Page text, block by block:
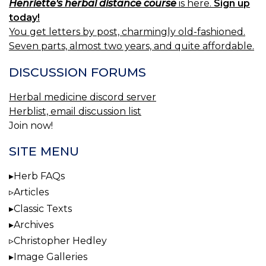
Henriette's herbal distance course is here. Sign up
today!
You get letters by post, charmingly old-fashioned.
Seven parts, almost two years, and quite affordable.
DISCUSSION FORUMS
Herbal medicine discord server
Herblist, email discussion list
Join now!
SITE MENU
Herb FAQs
Articles
Classic Texts
Archives
Christopher Hedley
Image Galleries